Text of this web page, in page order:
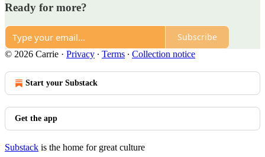
Ready for more?
Subscribe
© 2026 Carrie · Privacy ∙ Terms ∙ Collection notice
Start your Substack
Get the app
Substack is the home for great culture